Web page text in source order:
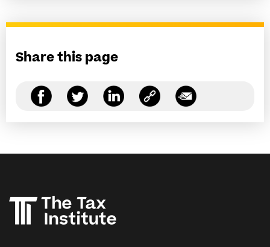
Share this page